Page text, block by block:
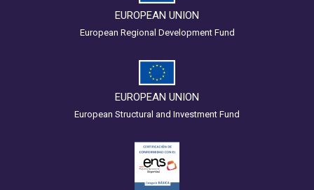
EUROPEAN UNION
European Regional Development Fund
EUROPEAN UNION
European Structural and Investment Fund